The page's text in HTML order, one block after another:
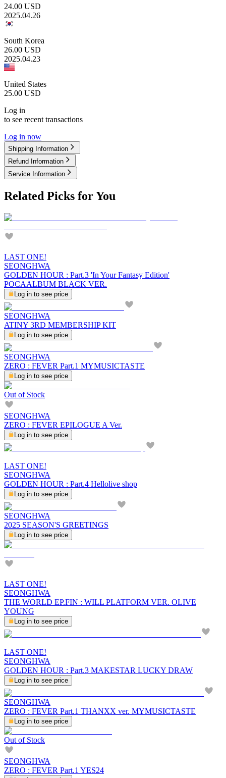
24.00 USD
2025.04.26
South Korea
26.00 USD
2025.04.23
United States
25.00 USD
Log in
to see recent transactions
Log in now
Shipping Information
Refund Information
Service Information
Related Picks for You
LAST ONE!
SEONGHWA
GOLDEN HOUR : Part.3 'In Your Fantasy Edition'
POCAALBUM BLACK VER.
Log in to see price
SEONGHWA
ATINY 3RD MEMBERSHIP KIT
Log in to see price
SEONGHWA
ZERO : FEVER Part.1 MYMUSICTASTE
Log in to see price
Out of Stock
SEONGHWA
ZERO : FEVER EPILOGUE A Ver.
Log in to see price
LAST ONE!
SEONGHWA
GOLDEN HOUR : Part.4 Hellolive shop
Log in to see price
SEONGHWA
2025 SEASON'S GREETINGS
Log in to see price
LAST ONE!
SEONGHWA
THE WORLD EP.FIN : WILL PLATFORM VER. OLIVE
YOUNG
Log in to see price
LAST ONE!
SEONGHWA
GOLDEN HOUR : Part.3 MAKESTAR LUCKY DRAW
Log in to see price
SEONGHWA
ZERO : FEVER Part.1 THANXX ver. MYMUSICTASTE
Log in to see price
Out of Stock
SEONGHWA
ZERO : FEVER Part.1 YES24